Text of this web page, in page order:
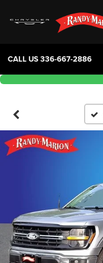
CALL US336-667-2886